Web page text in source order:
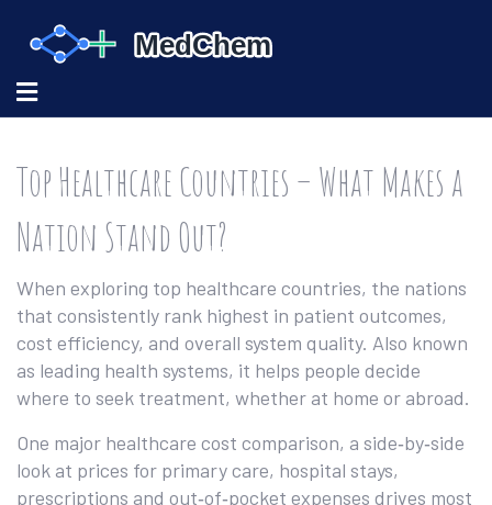
Top Healthcare Countries – What Makes a
Nation Stand Out?
When exploring top healthcare countries, the nations
that consistently rank highest in patient outcomes,
cost efficiency, and overall system quality. Also known
as leading health systems, it helps people decide
where to seek treatment, whether at home or abroad.
One major healthcare cost comparison, a side‑by‑side
look at prices for primary care, hospital stays,
prescriptions and out‑of‑pocket expenses drives most